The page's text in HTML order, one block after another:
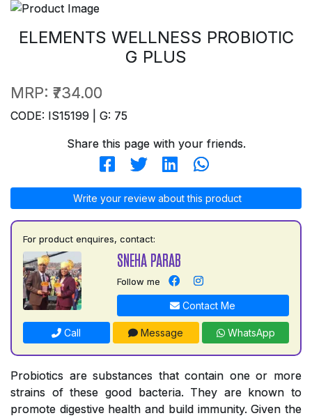
ELEMENTS WELLNESS PROBIOTIC
G PLUS
MRP: ₹734.00
CODE: IS15199 | G: 75
Share this page with your friends.
Write your review about this product
For product enquires, contact:
SNEHA PARAB
Follow me
Contact Me
Call Message WhatsApp
Probiotics are substances that contain one or more
strains of these good bacteria. They are known to
promote digestive health and build immunity. Given the